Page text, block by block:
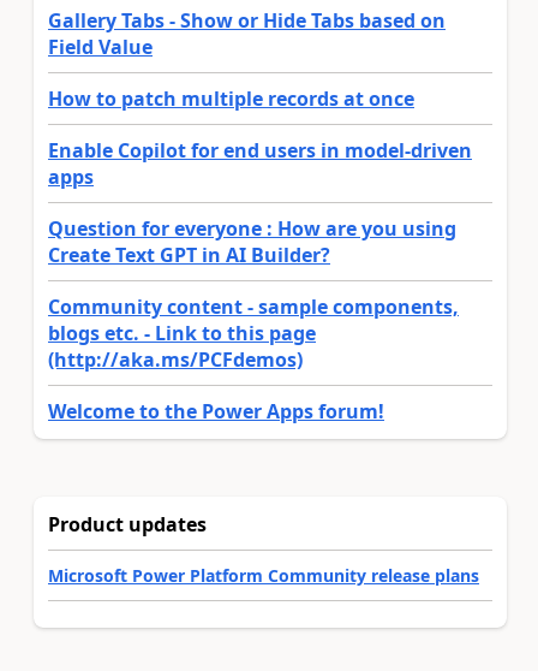
Gallery Tabs - Show or Hide Tabs based on
Field Value
How to patch multiple records at once
Enable Copilot for end users in model-driven
apps
Question for everyone : How are you using
Create Text GPT in AI Builder?
Community content - sample components,
blogs etc. - Link to this page
(http://aka.ms/PCFdemos)
Welcome to the Power Apps forum!
Product updates
Microsoft Power Platform Community release plans